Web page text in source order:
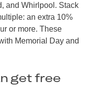
and Whirlpool. Stack
an extra 10%
or more. These
Memorial Day and
get free